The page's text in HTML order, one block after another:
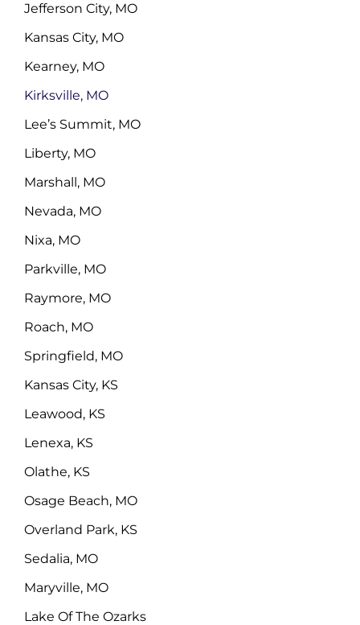
Jefferson City, MO
Kansas City, MO
Kearney, MO
Kirksville, MO
Lee’s Summit, MO
Liberty, MO
Marshall, MO
Nevada, MO
Nixa, MO
Parkville, MO
Raymore, MO
Roach, MO
Springfield, MO
Kansas City, KS
Leawood, KS
Lenexa, KS
Olathe, KS
Osage Beach, MO
Overland Park, KS
Sedalia, MO
Maryville, MO
Lake Of The Ozarks